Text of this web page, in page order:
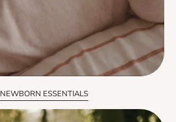
NEWBORN ESSENTIALS